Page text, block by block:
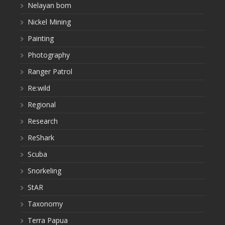
Nelayan bom
Nickel Mining
Painting
Photography
Ranger Patrol
Re:wild
Regional
Research
ReShark
Scuba
Snorkeling
StAR
Taxonomy
Terra Papua